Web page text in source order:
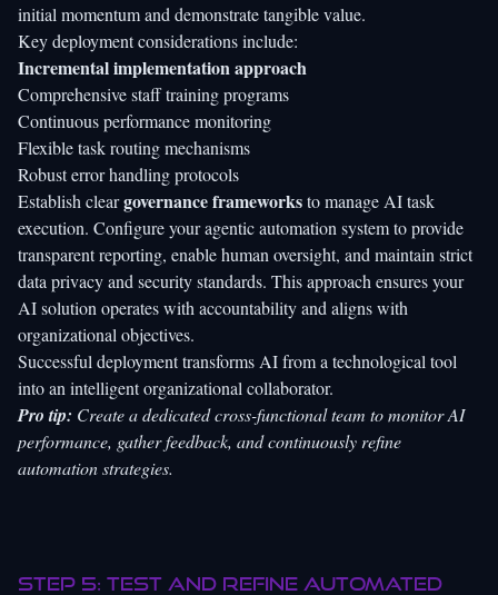
initial momentum and demonstrate tangible value.
Key deployment considerations include:
Incremental implementation approach
Comprehensive staff training programs
Continuous performance monitoring
Flexible task routing mechanisms
Robust error handling protocols
Establish cleargovernance frameworksto manage AI task
execution. Configure your agentic automation system to provide
transparent reporting, enable human oversight, and maintain strict
data privacy and security standards. This approach ensures your
AI solution operates with accountability and aligns with
organizational objectives.
Successful deployment transforms AI from a technological tool
into an intelligent organizational collaborator.
Pro tip: Create a dedicated cross-functional team to monitor AI
performance, gather feedback, and continuously refine
automation strategies.
Step 5: Test and refine automated